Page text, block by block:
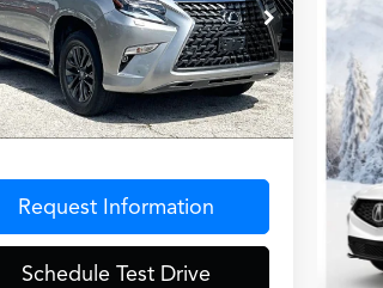
Stock: P5371300A
9700
mi Ext.
Less
Fee
$275
Request Information
Schedule Test Drive